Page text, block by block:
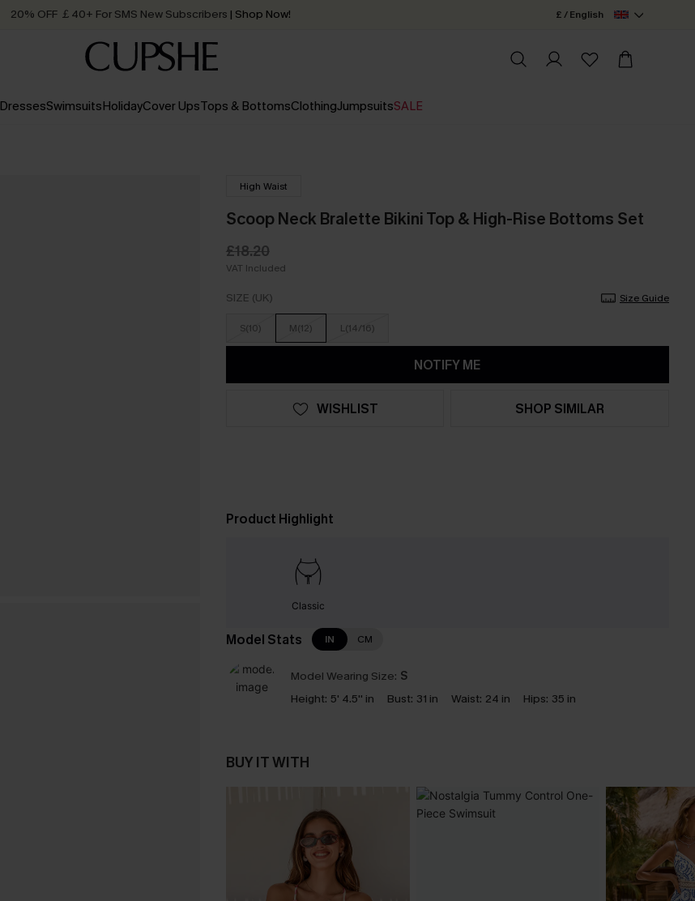
20% OFF ￡40+ For SMS New Subscribers | Shop Now!
Order today, receive in2 - 3 working days
£ / English
DressesSwimsuitsHolidayCover UpsTops & BottomsClothingJumpsuitsSALE
High Waist
Scoop Neck Bralette Bikini Top & High-Rise Bottoms Set
£18.20
VAT Included
SIZE (UK) Size Guide
S(10) M(12) L(14/16)
NOTIFY ME
WISHLIST SHOP SIMILAR
Product Highlight
Classic
Model Stats IN CM
Model Wearing Size: S
Height: 5' 4.5'' in Bust: 31 in Waist: 24 in Hips: 35 in
BUY IT WITH